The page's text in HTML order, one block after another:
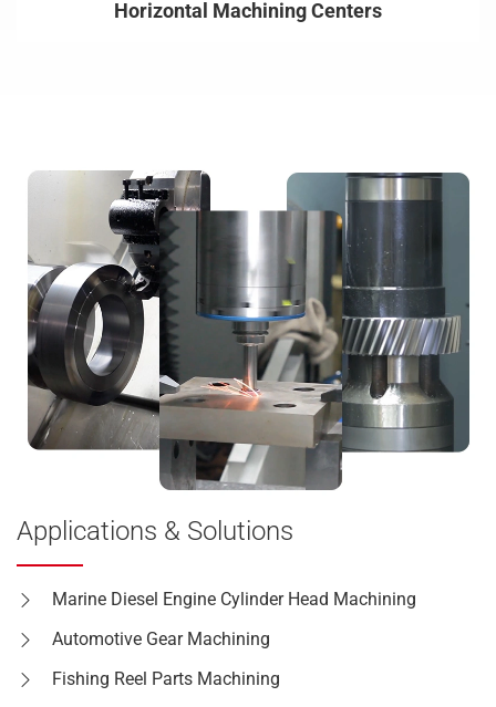
Horizontal Machining Centers
Applications & Solutions
Marine Diesel Engine Cylinder Head Machining
Automotive Gear Machining
Fishing Reel Parts Machining